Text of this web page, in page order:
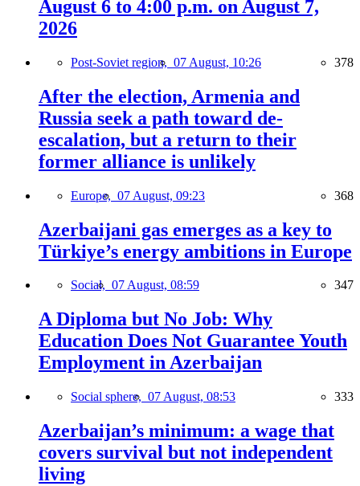
August 6 to 4:00 p.m. on August 7,
2026
Post-Soviet region, 07 August, 10:26 378
After the election, Armenia and
Russia seek a path toward de-
escalation, but a return to their
former alliance is unlikely
Europe, 07 August, 09:23 368
Azerbaijani gas emerges as a key to
Türkiye’s energy ambitions in Europe
Social, 07 August, 08:59 347
A Diploma but No Job: Why
Education Does Not Guarantee Youth
Employment in Azerbaijan
Social sphere, 07 August, 08:53 333
Azerbaijan’s minimum: a wage that
covers survival but not independent
living